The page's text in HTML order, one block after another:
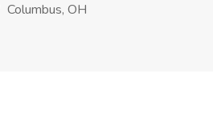
Columbus, OH